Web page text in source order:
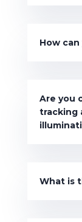
How
Are you
tracking
What is